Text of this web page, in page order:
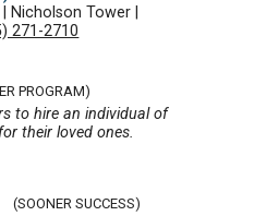
Nicholson Tower
271-2710
PROGRAM)
to hire an individual of
their loved ones.
(SOONER SUCCESS)